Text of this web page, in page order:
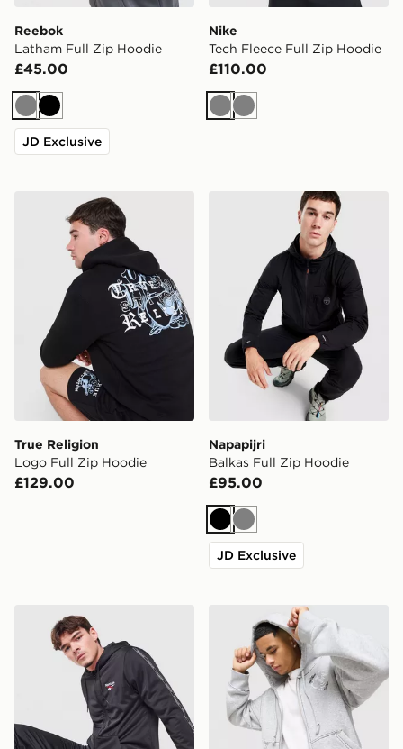
Reebok
Latham Full Zip Hoodie
£45.00
GreyBlack
JD Exclusive
Nike
Tech Fleece Full Zip Hoodie
£110.00
GreyGrey
True Religion Logo Full Zip Hoodie
True Religion
Logo Full Zip Hoodie
£129.00
Napapijri Balkas Full Zip
Napapijri
Balkas Full Zip Hoodie
£95.00
Black
Grey
JD Exclusive
Reebok Latham Full Zip HoodieTrue Religion Buddha